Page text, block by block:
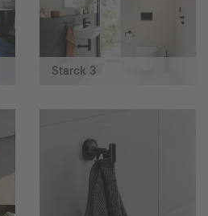
Starck 3